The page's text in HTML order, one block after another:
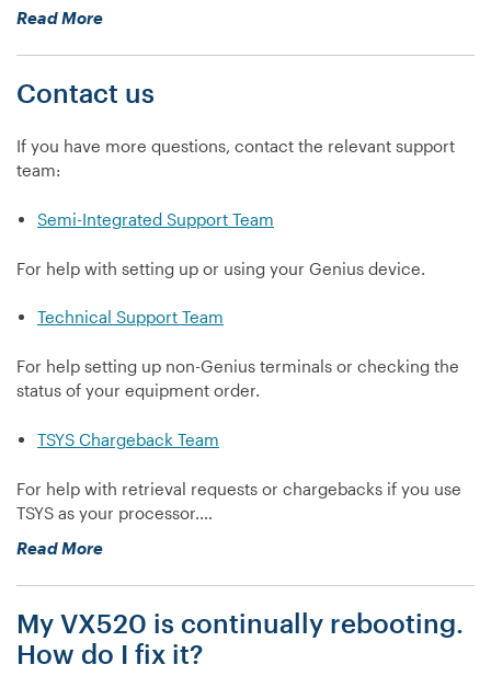
Read More“How
clean
device?”
Contact us
If you have more questions, contact the relevant support
team:
Semi-Integrated Support Team
For help with setting up or using your Genius device.
Technical Support Team
For help setting up non-Genius terminals or checking the
status of your equipment order.
TSYS Chargeback Team
For help with retrieval requests or chargebacks if you use
TSYS as your processor.…
Read More“Contact
My VX520 is continually rebooting.
How do I fix it?